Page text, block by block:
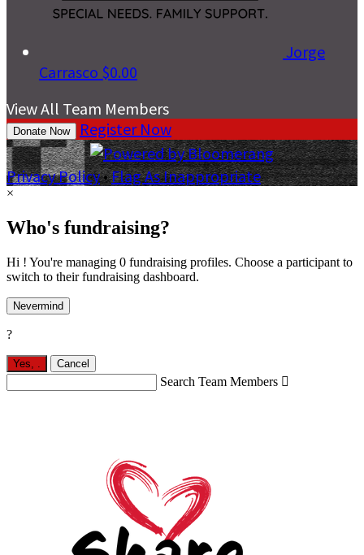
Jorge
Carrasco $0.00
View All Team Members
Donate Now Register Now
Privacy Policy•Flag As Inappropriate
×
Who's fundraising?
Hi ! You're managing 0 fundraising profiles. Choose a participant to
switch to their fundraising dashboard.
Nevermind
?
Yes, . Cancel
Search Team Members 